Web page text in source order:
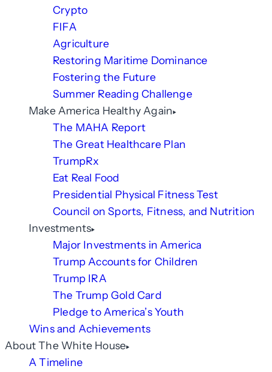
Crypto
FIFA
Agriculture
Restoring Maritime Dominance
Fostering the Future
Summer Reading Challenge
Make America Healthy Again
The MAHA Report
The Great Healthcare Plan
TrumpRx
Eat Real Food
Presidential Physical Fitness Test
Council on Sports, Fitness, and Nutrition
Investments
Major Investments in America
Trump Accounts for Children
Trump IRA
The Trump Gold Card
Pledge to America’s Youth
Wins and Achievements
About The White House
A Timeline